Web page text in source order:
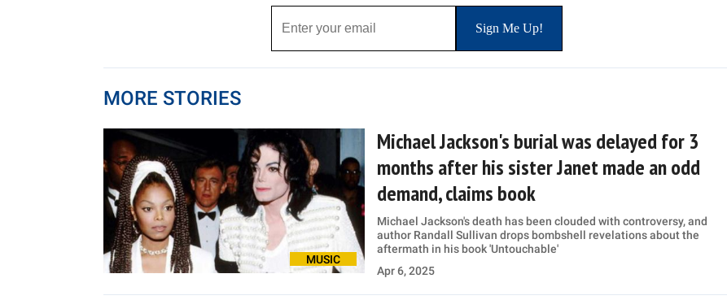
MORE STORIES
MUSIC
Michael Jackson's burial was delayed for 3
months after his sister Janet made an odd
demand, claims book
Michael Jackson's death has been clouded with controversy, and
author Randall Sullivan drops bombshell revelations about the
aftermath in his book 'Untouchable'
Apr 6, 2025